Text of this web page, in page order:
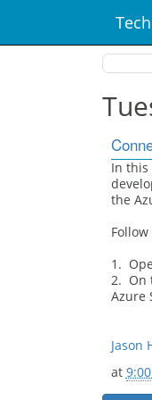
In this
the
1.
2. On
Azure
Jason
at